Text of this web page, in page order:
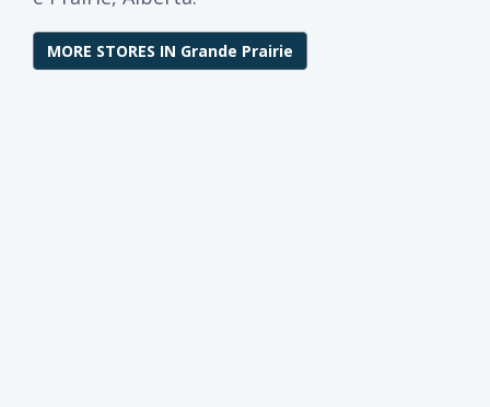
MORE STORES IN Grande Prairie